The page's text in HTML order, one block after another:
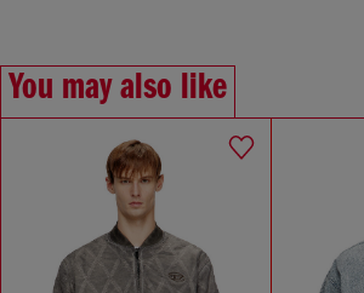
You may also like